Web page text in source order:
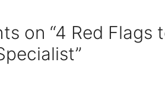
on “4 Red Flags